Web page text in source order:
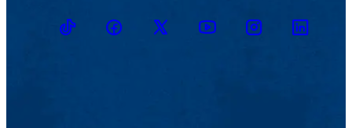
TikTokFacebookTwitter YoutubeInstagramLinkedin